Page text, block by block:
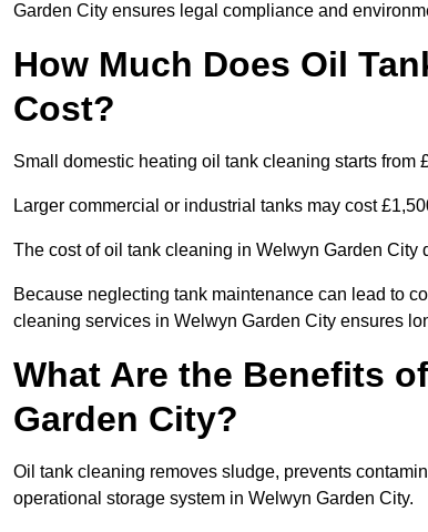
Garden City ensures legal compliance and
How Much Does Oil
Cost?
Small domestic heating oil tank cleaning starts from
Larger commercial or industrial tanks may cost
The cost of oil tank cleaning in Welwyn Garden
Because neglecting tank maintenance can lead to
cleaning services in Welwyn Garden City ensures
What Are the Benefits
Garden City?
Oil tank cleaning removes sludge, prevents
operational storage system in Welwyn Garden City.